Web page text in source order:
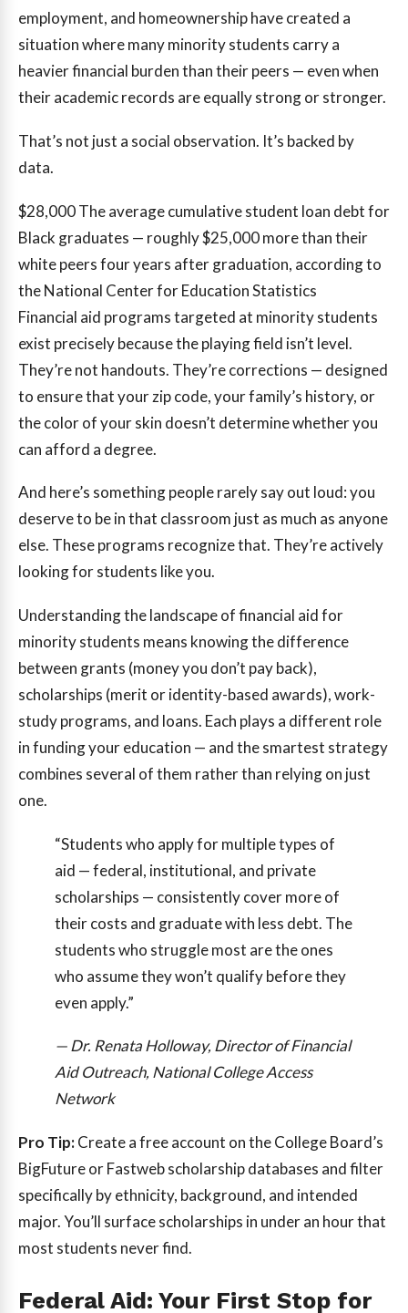
employment, and homeownership have created a
situation where many minority students carry a
heavier financial burden than their peers — even when
their academic records are equally strong or stronger.
That’s not just a social observation. It’s backed by
data.
$28,000The average cumulative student loan debt for
Black graduates — roughly $25,000 more than their
white peers four years after graduation, according to
the National Center for Education Statistics
Financial aid programs targeted at minority students
exist precisely because the playing field isn’t level.
They’re not handouts. They’re corrections — designed
to ensure that your zip code, your family’s history, or
the color of your skin doesn’t determine whether you
can afford a degree.
And here’s something people rarely say out loud: you
deserve to be in that classroom just as much as anyone
else. These programs recognize that. They’re actively
looking for students like you.
Understanding the landscape of financial aid for
minority students means knowing the difference
between grants (money you don’t pay back),
scholarships (merit or identity-based awards), work-
study programs, and loans. Each plays a different role
in funding your education — and the smartest strategy
combines several of them rather than relying on just
one.
“Students who apply for multiple types of
aid — federal, institutional, and private
scholarships — consistently cover more of
their costs and graduate with less debt. The
students who struggle most are the ones
who assume they won’t qualify before they
even apply.”
— Dr. Renata Holloway, Director of Financial
Aid Outreach, National College Access
Network
Pro Tip:Create a free account on the College Board’s
BigFuture or Fastweb scholarship databases and filter
specifically by ethnicity, background, and intended
major. You’ll surface scholarships in under an hour that
most students never find.
Federal Aid: Your First Stop for